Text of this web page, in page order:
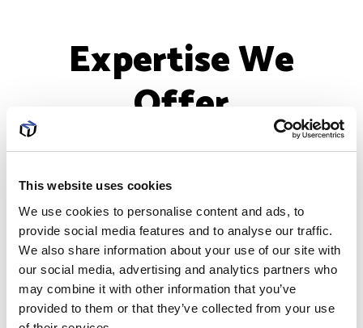
This website uses cookies
We use cookies to personalise content and ads, to
provide social media features and to analyse our traffic.
We also share information about your use of our site with
our social media, advertising and analytics partners who
may combine it with other information that you’ve
provided to them or that they’ve collected from your use
Expertise We
Offer
PCI Compliance